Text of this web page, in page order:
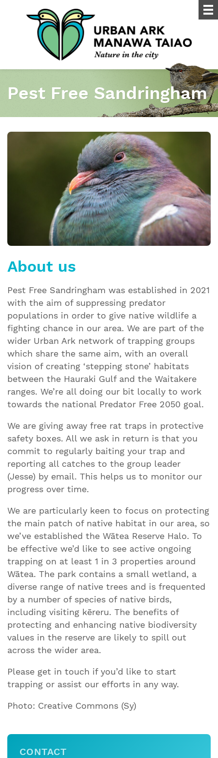
Pest Free Sandringham
About us
Pest Free Sandringham was established in 2021
with the aim of suppressing predator
populations in order to give native wildlife a
fighting chance in our area. We are part of the
wider Urban Ark network of trapping groups
which share the same aim, with an overall
vision of creating ‘stepping stone’ habitats
between the Hauraki Gulf and the Waitakere
ranges. We’re all doing our bit locally to work
towards the national Predator Free 2050 goal.
We are giving away free rat traps in protective
safety boxes. All we ask in return is that you
commit to regularly baiting your trap and
reporting all catches to the group leader
(Jesse) by email. This helps us to monitor our
progress over time.
We are particularly keen to focus on protecting
the main patch of native habitat in our area, so
we’ve established the Wātea Reserve Halo. To
be effective we’d like to see active ongoing
trapping on at least 1 in 3 properties around
Wātea. The park contains a small wetland, a
diverse range of native trees and is frequented
by a number of species of native birds,
including visiting kēreru. The benefits of
protecting and enhancing native biodiversity
values in the reserve are likely to spill out
across the wider area.
Please get in touch if you’d like to start
trapping or assist our efforts in any way.
Photo: Creative Commons (Sy)
CONTACT